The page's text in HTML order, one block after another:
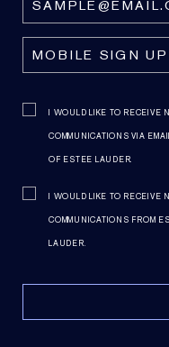
I WOULD LIKE TO
COMMUNICATIONS VIA
OF ESTEE LAUDER.
I WOULD LIKE TO
COMMUNICATIONS FROM
LAUDER.